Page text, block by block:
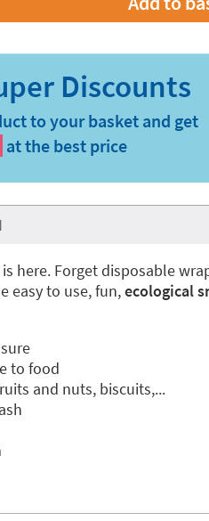
to your basket and get
at the best price
here. Forget disposable
easy to use, fun,ecological
to food
and nuts, biscuits,...